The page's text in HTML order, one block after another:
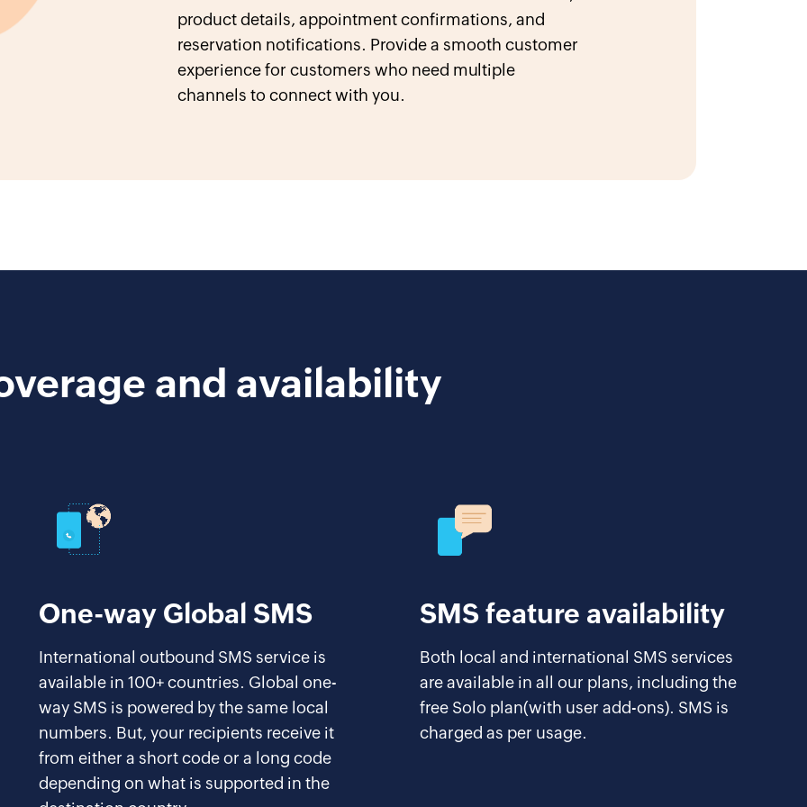
product details, appointment confirmations, and
reservation notifications. Provide a smooth customer
experience for customers who need multiple
channels to connect with you.
and availability
One-way Global SMS
International outbound SMS service is
available in 100+ countries. Global one-
way SMS is powered by the same local
numbers. But, your recipients receive it
from either a short code or a long code
depending on what is supported in the
SMS feature availability
Both local and international SMS services
are available in all our plans, including the
free Solo plan(with user add-ons). SMS is
charged as per usage.